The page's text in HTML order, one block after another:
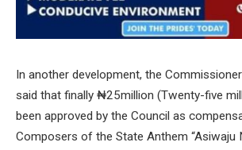
In another development, the
said that finally ₦25million (Twenty-five
been approved by the Council as
Composers of the State Anthem “Asiwaju